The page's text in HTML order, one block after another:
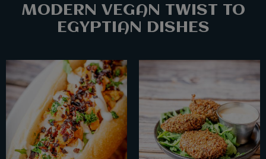
MODERN VEGAN TWIST TO
EGYPTIAN DISHES